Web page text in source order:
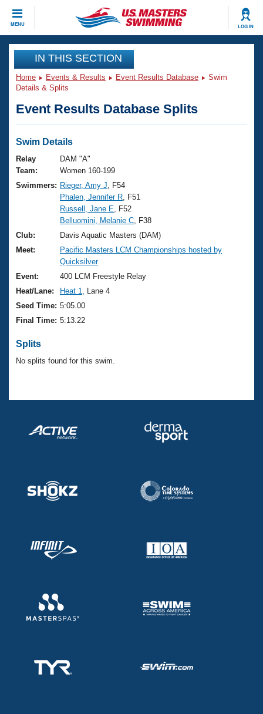
MENU LOG IN
CLOSE
Training
Workout Library
Articles And Videos
Swimming 101
Training Plans
Swimming Guides
Video Stroke Analysis
Club Finder
Workout Tracking
SWIMMER Magazine
Events
Virtual And Fitness Events
2026 Summer Nationals
National Championships
Results And Rankings
Records
Eligibility Policy
Club Finder
Workout Library
About Us
What Is Masters Swimming?
USMS Community
Logo Merchandise
Membership Benefits
Club Central
Volunteer Central
Join
IN THIS SECTION
Home Events & Results Event Results Database
Swim
Details & Splits
Event Results Database Splits
Swim Details
Relay
Team:
DAM "A"
Women 160-199
Swimmers: Rieger, Amy J , F54
Phalen, Jennifer R , F51
Russell, Jane E , F52
Belluomini, Melanie C , F38
Club:
Davis Aquatic Masters (DAM)
Meet:
Pacific Masters LCM Championships hosted by
Quicksilver
Event:
400 LCM Freestyle Relay
Heat/Lane:
Heat 1
, Lane 4
Seed Time: 5:05.00
Final Time: 5:13.22
Splits
No splits found for this swim.